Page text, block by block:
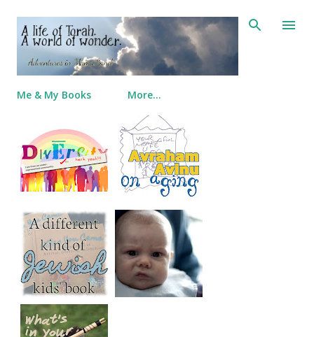
Skip to main content
Me & My Books More…